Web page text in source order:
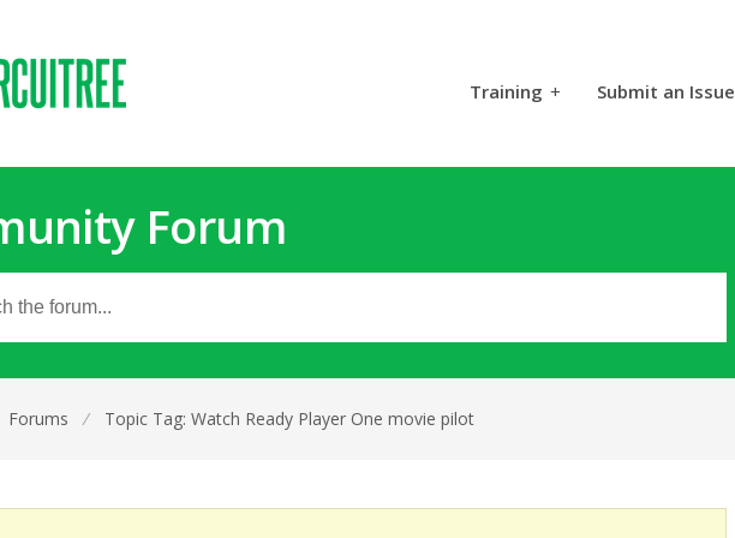
Training + Submit an Issue
Forum
Forums ⁄ Topic Tag: Watch Ready Player One movie pilot